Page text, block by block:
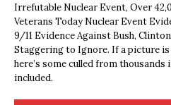
Irrefutable Nuclear Event, Over
Veterans Today Nuclear Event
9/11 Evidence Against Bush,
Staggering to Ignore. If a picture
here’s some culled from
included.